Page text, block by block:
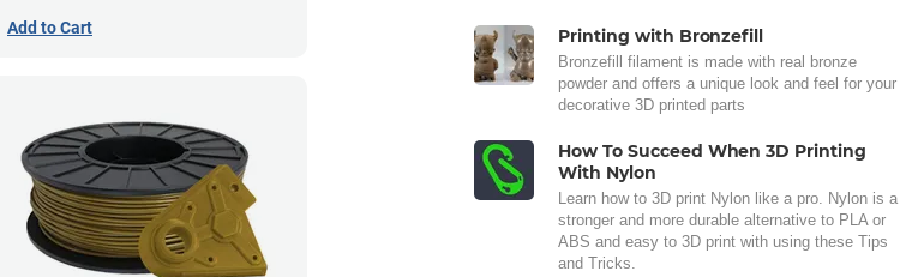
Add to Cart Printing with Bronzefill
Bronzefill filament is made with real bronze
powder and offers a unique look and feel for your
decorative 3D printed parts
How To Succeed When 3D Printing
With Nylon
Learn how to 3D print Nylon like a pro. Nylon is a
stronger and more durable alternative to PLA or
ABS and easy to 3D print with using these Tips
and Tricks.